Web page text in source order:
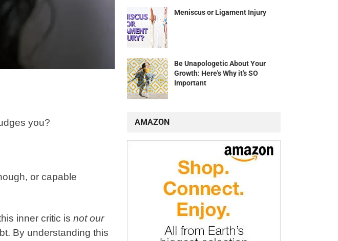
you?
or capable
inner critic is not our
By understanding this
Meniscus or Ligament Injury
Be Unapologetic About Your
Growth: Here's Why it's SO
Important
AMAZON